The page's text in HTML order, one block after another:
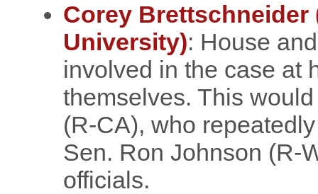
Corey
University): House
involved in the case at
themselves. This
(R-CA), who
Sen. Ron Johnson (R-
officials.